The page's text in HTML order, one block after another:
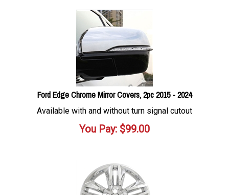
Ford Edge Chrome Mirror Covers, 2pc 2015 - 2024
Available with and without turn signal cutout
You Pay: $99.00